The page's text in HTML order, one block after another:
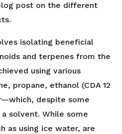
post on the different
isolating beneficial
and terpenes from the
using various
propane, ethanol (CDA 12
despite some
solvent. While some
as using ice water, are